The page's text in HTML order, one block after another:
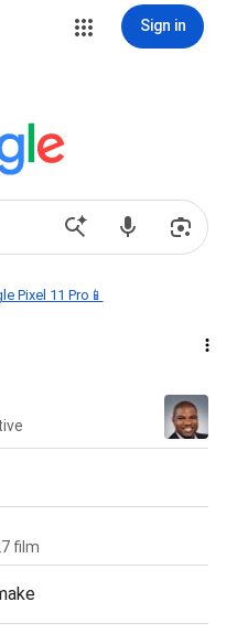
Sign in
Pixel 11 Pro📱
film